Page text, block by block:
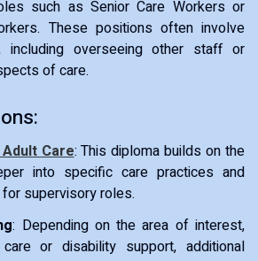
such as Senior Care Workers or
These positions often involve
including overseeing other staff or
of care.
Care: This diploma builds on the
into specific care practices and
supervisory roles.
: Depending on the area of interest,
or disability support, additional